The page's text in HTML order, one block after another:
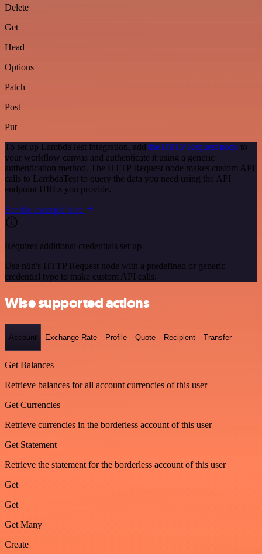
Delete
Get
Head
Options
Patch
Post
Put
To set up LambdaTest integration, add the HTTP Request node to
your workflow canvas and authenticate it using a generic
authentication method. The HTTP Request node makes custom API
calls to LambdaTest to query the data you need using the API
endpoint URLs you provide.
See the example here
Requires additional credentials set up
Use n8n's HTTP Request node with a predefined or generic
credential type to make custom API calls.
Wise supported actions
Account Exchange Rate Profile Quote Recipient Transfer
Get Balances
Retrieve balances for all account currencies of this user
Get Currencies
Retrieve currencies in the borderless account of this user
Get Statement
Retrieve the statement for the borderless account of this user
Get
Get
Get Many
Create